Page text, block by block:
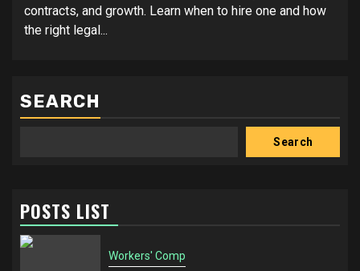
contracts, and growth. Learn when to hire one and how
the right legal...
SEARCH
Search
POSTS LIST
Workers' Comp